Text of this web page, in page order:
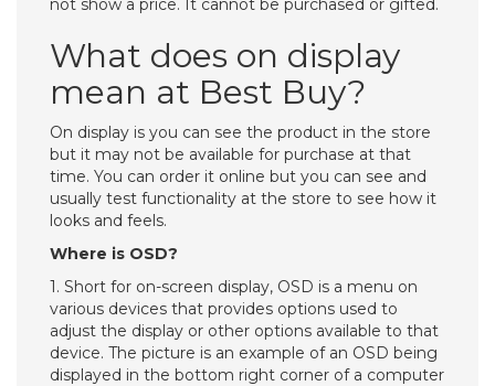
not show a price. It cannot be purchased or gifted.
What does on display
mean at Best Buy?
On display is you can see the product in the store
but it may not be available for purchase at that
time. You can order it online but you can see and
usually test functionality at the store to see how it
looks and feels.
Where is OSD?
1. Short for on-screen display, OSD is a menu on
various devices that provides options used to
adjust the display or other options available to that
device. The picture is an example of an OSD being
displayed in the bottom right corner of a computer